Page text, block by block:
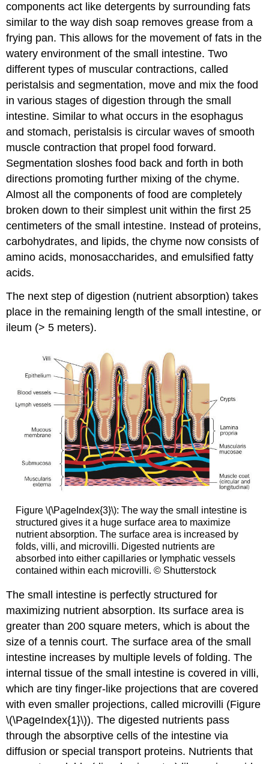
components act like detergents by surrounding fats
similar to the way dish soap removes grease from a
frying pan. This allows for the movement of fats in the
watery environment of the small intestine. Two
different types of muscular contractions, called
peristalsis and segmentation, move and mix the food
in various stages of digestion through the small
intestine. Similar to what occurs in the esophagus
and stomach, peristalsis is circular waves of smooth
muscle contraction that propel food forward.
Segmentation sloshes food back and forth in both
directions promoting further mixing of the chyme.
Almost all the components of food are completely
broken down to their simplest unit within the first 25
centimeters of the small intestine. Instead of proteins,
carbohydrates, and lipids, the chyme now consists of
amino acids, monosaccharides, and emulsified fatty
acids.
The next step of digestion (nutrient absorption) takes
place in the remaining length of the small intestine, or
ileum (> 5 meters).
Figure \(\PageIndex{3}\): The way the small intestine is
structured gives it a huge surface area to maximize
nutrient absorption. The surface area is increased by
folds, villi, and microvilli. Digested nutrients are
absorbed into either capillaries or lymphatic vessels
contained within each microvilli. © Shutterstock
The small intestine is perfectly structured for
maximizing nutrient absorption. Its surface area is
greater than 200 square meters, which is about the
size of a tennis court. The surface area of the small
intestine increases by multiple levels of folding. The
internal tissue of the small intestine is covered in villi,
which are tiny finger-like projections that are covered
with even smaller projections, called microvilli (Figure
\(\PageIndex{1}\)). The digested nutrients pass
through the absorptive cells of the intestine via
diffusion or special transport proteins. Nutrients that